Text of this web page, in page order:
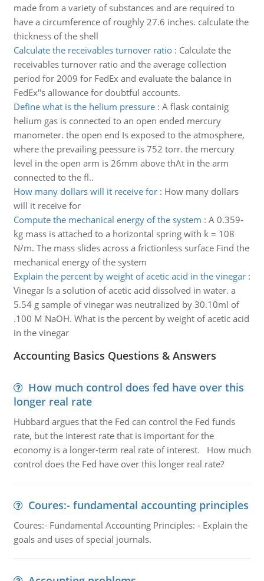
made from a variety of substances and are required to
have a circumference of roughly 27.6 inches. calculate the
thickness of the shell
Calculate the receivables turnover ratio: Calculate the
receivables turnover ratio and the average collection
period for 2009 for FedEx and evaluate the balance in
FedEx"s allowance for doubtful accounts.
Define what is the helium pressure: A flask containig
helium gas is connected to an open ended mercury
manometer. the open end Is exposed to the atmosphere,
where the prevailing peessure is 752 torr. the mercury
level in the open arm is 26mm above thAt in the arm
connected to the fl..
How many dollars will it receive for: How many dollars
will it receive for
Compute the mechanical energy of the system : A 0.359-
kg mass is attached to a horizontal spring with k = 108
N/m. The mass slides across a frictionless surface Find the
mechanical energy of the system
Explain the percent by weight of acetic acid in the vinegar:
Vinegar Is a solution of acetic acid dissolved in water. a
5.54 g sample of vinegar was neutralized by 30.10ml of
.100 M NaOH. What is the percent by weight of acetic acid
in the vinegar
Accounting Basics Questions & Answers
How much control does fed have over this
longer real rate
Hubbard argues that the Fed can control the Fed funds
rate, but the interest rate that is important for the
economy is a longer-term real rate of interest. How much
control does the Fed have over this longer real rate?
Coures:- fundamental accounting principles
Coures:- Fundamental Accounting Principles: - Explain the
goals and uses of special journals.